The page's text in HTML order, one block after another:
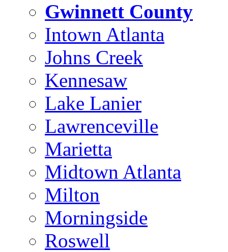
Gwinnett County
Intown Atlanta
Johns Creek
Kennesaw
Lake Lanier
Lawrenceville
Marietta
Midtown Atlanta
Milton
Morningside
Roswell